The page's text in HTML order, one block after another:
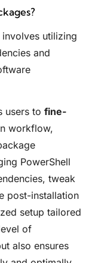
involves utilizing
and
users to fine-
workflow,
PowerShell
tweak
post-installation
setup tailored
of
also ensures